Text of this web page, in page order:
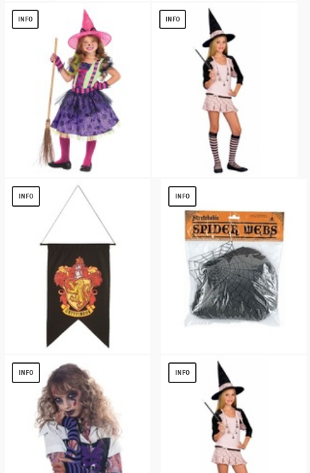
13.72
Evil Enchantress Women Costume
$
INFO
13.83
INFO
INFO
$ 3.81
INFO
BLACK WEB HALLOWEEN DECORATION
$
INFO INFO